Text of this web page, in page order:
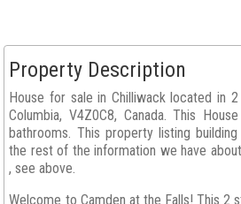
Property Description
House for sale in Chilliwack located in
Columbia, V4Z0C8, Canada. This
bathrooms. This property listing
the rest of the information we have
, see above.
Welcome to Camden at the Falls! This 2